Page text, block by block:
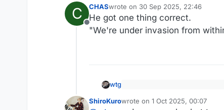
C
Offline
CHASwrote on 30 Sep 2025, 22:46
last edited by
He got one thing correct.
"We're under invasion from
wtg
of needing U.S. military might
ShiroKurowrote on 1 Oct 2025, 00:07
last edited by